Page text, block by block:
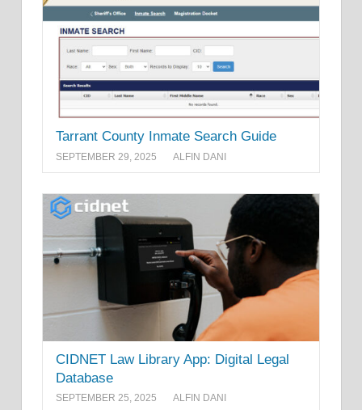
Tarrant County Inmate Search Guide
SEPTEMBER 29, 2025 ALFIN DANI
CIDNET Law Library App: Digital Legal
Database
SEPTEMBER 25, 2025 ALFIN DANI